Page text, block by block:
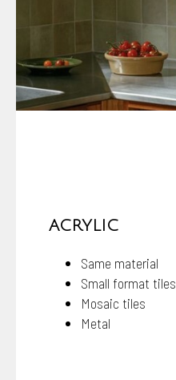
ACRYLIC
Same material
Small format tiles
Mosaic tiles
Metal